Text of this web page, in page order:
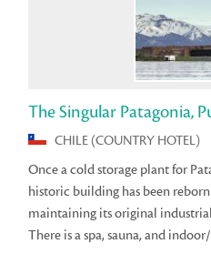
The Singular Patagonia,
CHILE (COUNTRY HOTEL)
Once a cold storage plant for
historic building has been
maintaining its original
There is a spa, sauna, and